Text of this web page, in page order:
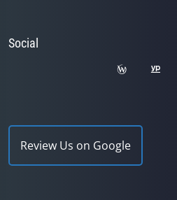
Social
Review Us on Google